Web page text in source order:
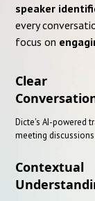
speaker
every
focus on
Clear
Dicte's AI-powered
meeting
Contextual